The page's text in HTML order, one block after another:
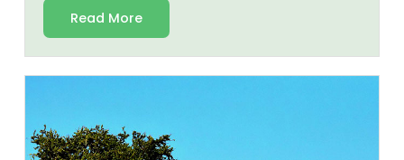
Read More